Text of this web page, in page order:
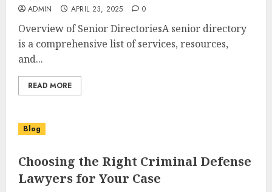
ADMIN APRIL 23, 2025 0
Overview of Senior DirectoriesA senior directory
is a comprehensive list of services, resources,
and...
READ MORE
Blog
Choosing the Right Criminal Defense
Lawyers for Your Case